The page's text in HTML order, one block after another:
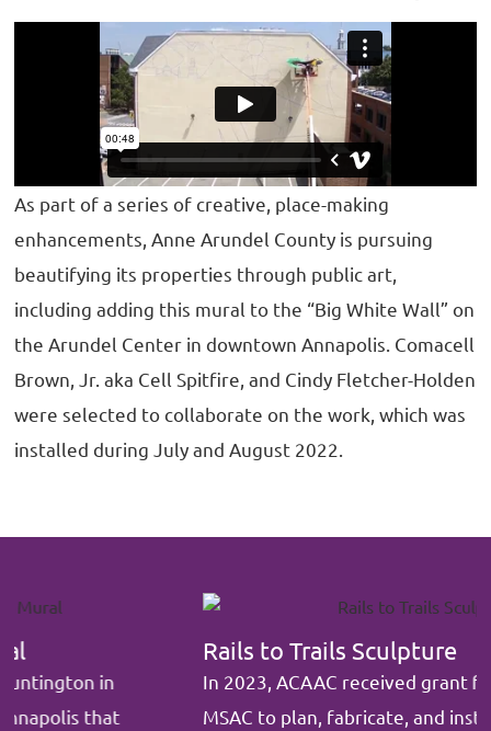
As part of a series of creative, place-making
enhancements, Anne Arundel County is pursuing
beautifying its properties through public art,
including adding this mural to the “Big White Wall” on
the Arundel Center in downtown Annapolis. Comacell
Brown, Jr. aka Cell Spitfire, and Cindy Fletcher-Holden
were selected to collaborate on the work, which was
installed during July and August 2022.
Rails to Trails Sculpture
In 2023, ACAAC received grant funding from
MSAC to plan, fabricate, and install aRails to Trails